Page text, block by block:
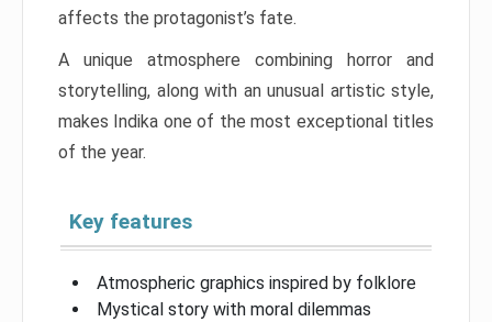
affects the protagonist’s fate.
A unique atmosphere combining horror and
storytelling, along with an unusual artistic style,
makes Indika one of the most exceptional titles
of the year.
Key features
Atmospheric graphics inspired by folklore
Mystical story with moral dilemmas